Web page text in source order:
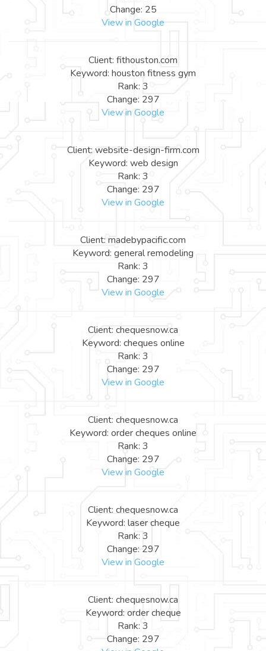
Change: 25
View in Google
Client: fithouston.com
Keyword: houston fitness gym
Rank: 3
Change: 297
View in Google
Client: website-design-firm.com
Keyword: web design
Rank: 3
Change: 297
View in Google
Client: madebypacific.com
Keyword: general remodeling
Rank: 3
Change: 297
View in Google
Client: chequesnow.ca
Keyword: cheques online
Rank: 3
Change: 297
View in Google
Client: chequesnow.ca
Keyword: order cheques online
Rank: 3
Change: 297
View in Google
Client: chequesnow.ca
Keyword: laser cheque
Rank: 3
Change: 297
View in Google
Client: chequesnow.ca
Keyword: order cheque
Rank: 3
Change: 297